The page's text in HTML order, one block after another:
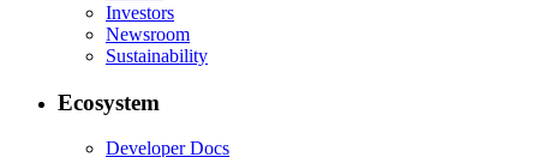
Investors
Newsroom
Sustainability
Ecosystem
Developer Docs